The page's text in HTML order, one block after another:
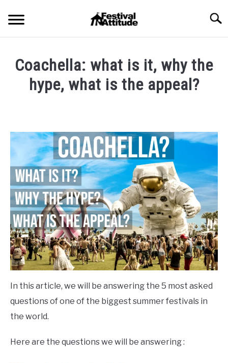
CONCERTS
RAVES
BLOG
SHOP
Coachella: what is it, why the
hype, what is the appeal?
Attitude
in
Blog,Festival
Outfits
In this article, we will be answering the 5 most asked
questions of one of the biggest summer festivals in
the world.
Here are the questions we will be answering :